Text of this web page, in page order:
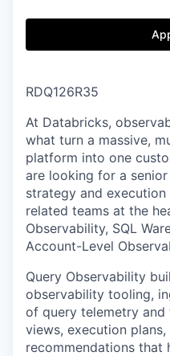
Content
RDQ126R35
At Databricks,
what turn a massive,
platform into one
are looking for a
strategy and
related teams at the
Observability, SQL
Account-Level
Query Observability
observability tooling,
of query telemetry
views, execution
recommendations that